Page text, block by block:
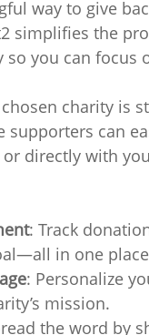
way to give
simplifies the
you can focus
charity is
can
directly with
: Track
in one
: Personalize
mission.
the word by